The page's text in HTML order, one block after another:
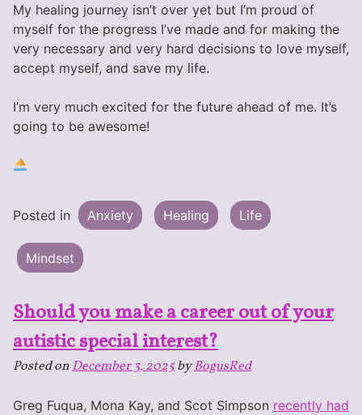
My healing journey isn’t over yet but I’m proud of
myself for the progress I’ve made and for making the
very necessary and very hard decisions to love myself,
accept myself, and save my life.
I’m very much excited for the future ahead of me. It’s
going to be awesome!
Posted in Anxiety Healing Life
Mindset
Should you make a career out of your
autistic special interest?
Posted onDecember 3, 2025byBogusRed
Greg Fuqua, Mona Kay, and Scot Simpson recently had